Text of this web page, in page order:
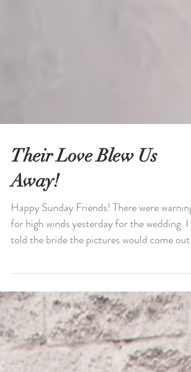
Their Love Blew Us
Away!
for high winds yesterday for the wedding. I
told the bride the pictures would come out
even...